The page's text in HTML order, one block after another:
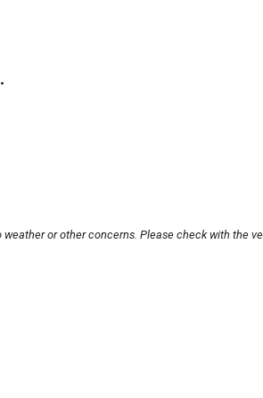
or other concerns. Please check with the